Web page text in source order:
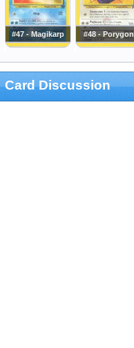
#47 - Magikarp #48 - Porygon
Card Discussion